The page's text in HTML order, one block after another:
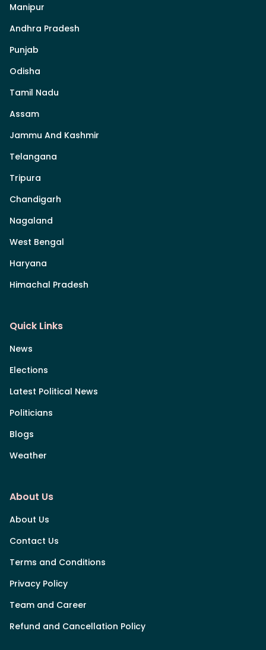
Manipur
Andhra Pradesh
Punjab
Odisha
Tamil Nadu
Assam
Jammu And Kashmir
Telangana
Tripura
Chandigarh
Nagaland
West Bengal
Haryana
Himachal Pradesh
Quick Links
News
Elections
Latest Political News
Politicians
Blogs
Weather
About Us
About Us
Contact Us
Terms and Conditions
Privacy Policy
Team and Career
Refund and Cancellation Policy